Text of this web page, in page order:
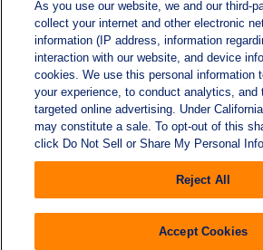
As you use our website, we and our third-
collect your internet and other electronic
information (IP address, information
interaction with our website, and device
cookies. We use this personal information
your experience, to conduct analytics, and
targeted online advertising. Under
may constitute a sale. To opt-out of this
click Do Not Sell or Share My Personal
Reject All
Accept Cookies